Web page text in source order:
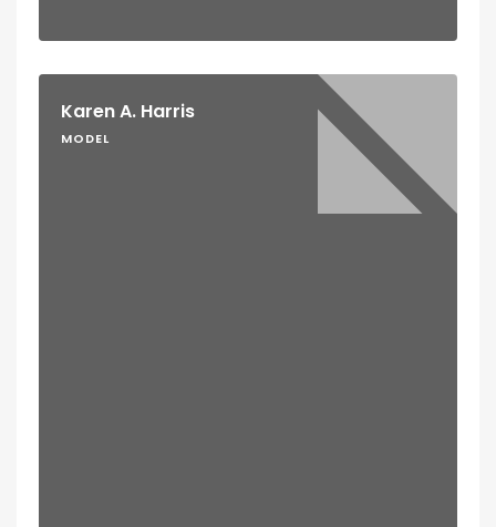
Karen A. Harris
MODEL